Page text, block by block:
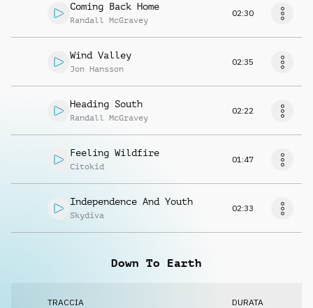
Coming Back Home
Randall McGravey
02:30
Wind Valley
Jon Hansson
02:35
Heading South
Randall McGravey
02:22
Feeling Wildfire
Citokid
01:47
Independence And Youth
Skydiva
02:33
Down To Earth
TRACCIA DURATA